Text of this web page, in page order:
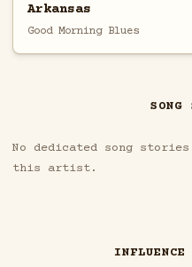
Arkansas
Good Morning Blues
SONG
No dedicated song
this artist.
INFLUENCE